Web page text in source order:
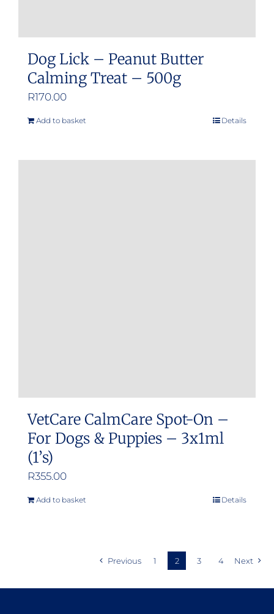
Dog Lick – Peanut Butter
Calming Treat – 500g
R170.00
Add to basket Details
VetCare CalmCare Spot-On –
For Dogs & Puppies – 3x1ml
(1’s)
R355.00
Add to basket Details
Previous 1 2 3 4 Next